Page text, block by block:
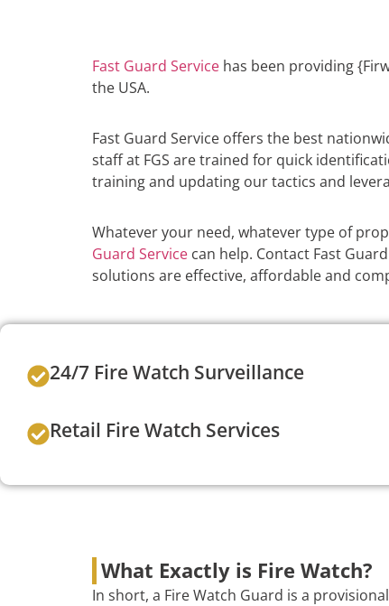
Fast Guard Service has been providing
the USA.
Fast Guard Service offers the best
staff at FGS are trained for quick
training and updating our tactics and
Whatever your need, whatever type of
Guard Service can help. Contact Fast
solutions are effective, affordable and
24/7 Fire Watch Surveillance
Retail Fire Watch Services
What Exactly is Fire Watch?
In short, a Fire Watch Guard is a